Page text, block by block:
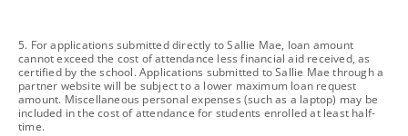
footnote
5. For applications submitted directly to Sallie Mae, loan amount
cannot exceed the cost of attendance less financial aid received, as
certified by the school. Applications submitted to Sallie Mae through a
partner website will be subject to a lower maximum loan request
amount. Miscellaneous personal expenses (such as a laptop) may be
included in the cost of attendance for students enrolled at least half-
time.